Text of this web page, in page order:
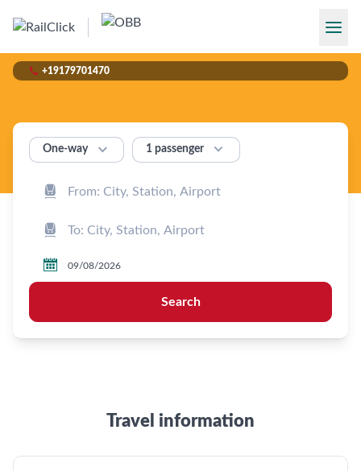
 +19179701470
One‑way  1 passenger 



Search
Travel information